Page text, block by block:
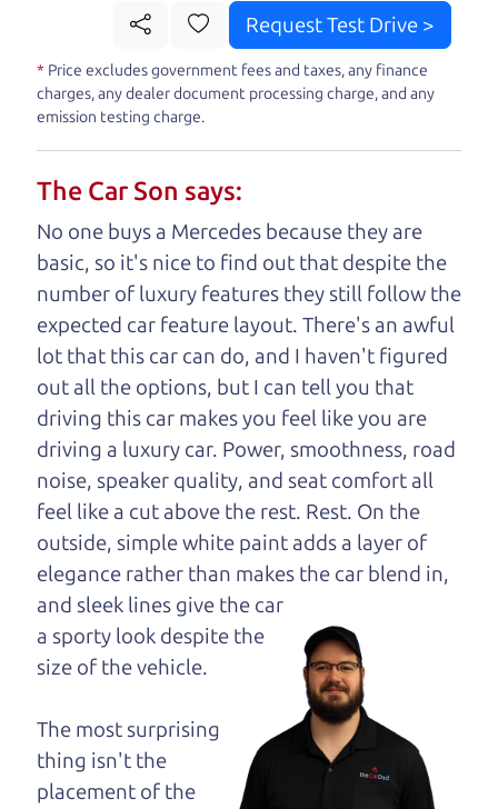
with a greatcar
and give you all the information
to make a well-informed decision for you and your
family. And we'll make sure the experience is a no-
pressure, hassle free one as well. From The Car
understand, it's our responsibility to earn it.
Brian Leach,The Car Dad
Who is The Car Dad?
Some of us are lucky enough to
have a dad who knows about
used cars and can tell the
difference between a good
car and a bad one. If you
are one of the lucky
ones, you know how
valuable it can be to
call up your dad and
get his opinion—
help to get just the
right deal. For the
rest of us, there is the Car Dad.
Request Test Drive >
* Price excludes government fees and taxes, any finance
charges, any dealer document processing charge, and any
emission testing charge.
The Car Son says:
No one buys a Mercedes because they are
basic, so it's nice to find out that despite the
number of luxury features they still follow the
expected car feature layout. There's an awful
lot that this car can do, and I haven't figured
out all the options, but I can tell you that
driving this car makes you feel like you are
driving a luxury car. Power, smoothness, road
noise, speaker quality, and seat comfort all
feel like a cut above the rest. Rest. On the
outside, simple white paint adds a layer of
elegance rather than makes the car blend in,
and sleek lines give the car
a sporty look despite the
size of the vehicle.
The most surprising
thing isn't the
placement of the